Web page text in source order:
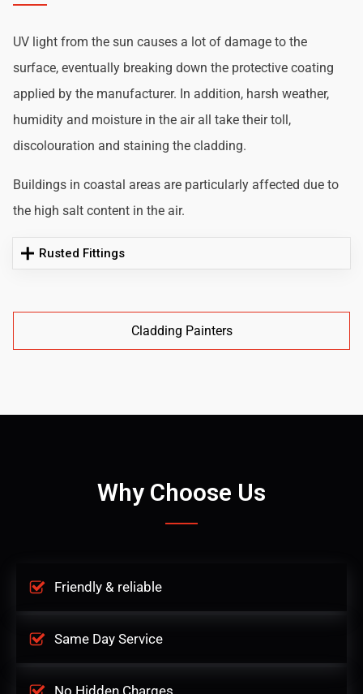
UV light from the sun causes a lot of damage to the
surface, eventually breaking down the protective coating
applied by the manufacturer. In addition, harsh weather,
humidity and moisture in the air all take their toll,
discolouration and staining the cladding.
Buildings in coastal areas are particularly affected due to
the high salt content in the air.
Rusted Fittings
Cladding Painters
Why Choose Us
Friendly & reliable
Same Day Service